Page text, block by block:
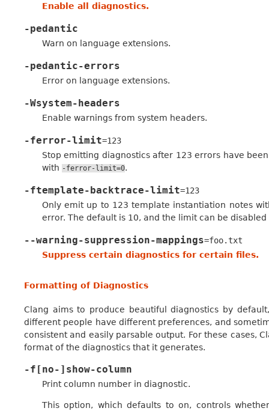
Enable all diagnostics.
-pedantic
Warn on language extensions.
-pedantic-errors
Error on language extensions.
-Wsystem-headers
Enable warnings from system headers.
-ferror-limit=123
Stop emitting diagnostics after 123 errors have
with -ferror-limit=0.
-ftemplate-backtrace-limit=123
Only emit up to 123 template instantiation notes
error. The default is 10, and the limit can be
--warning-suppression-mappings=foo.txt
Suppress certain diagnostics for certain files.
Formatting of Diagnostics
Clang aims to produce beautiful diagnostics by
different people have different preferences, and
consistent and easily parsable output. For these cases,
format of the diagnostics that it generates.
-f[no-]show-column
Print column number in diagnostic.
This option, which defaults to on, controls